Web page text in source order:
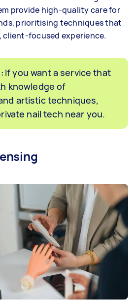
provide high-quality care for
prioritising techniques that
focused experience.
If you want a service that
knowledge of
artistic techniques,
nail tech near you.